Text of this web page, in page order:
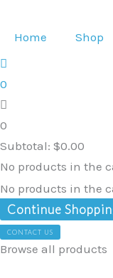
Home Shop
0
0
Subtotal: $0.00
No products in the
No products in the
Continue
CONTACT US
Browse all products
price
Ear
Hole
quantity